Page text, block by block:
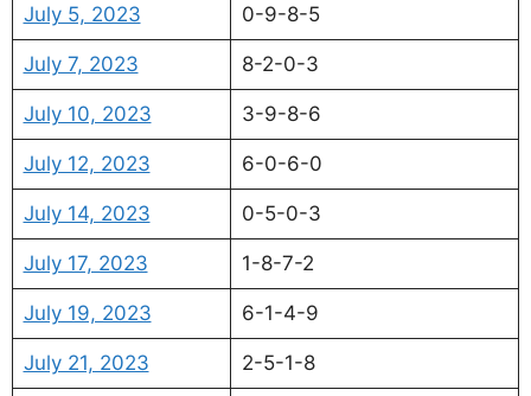
July 5, 2023 0-9-8-5
July 7, 2023 8-2-0-3
July 10, 2023 3-9-8-6
July 12, 2023 6-0-6-0
July 14, 2023 0-5-0-3
July 17, 2023 1-8-7-2
July 19, 2023 6-1-4-9
July 21, 2023 2-5-1-8